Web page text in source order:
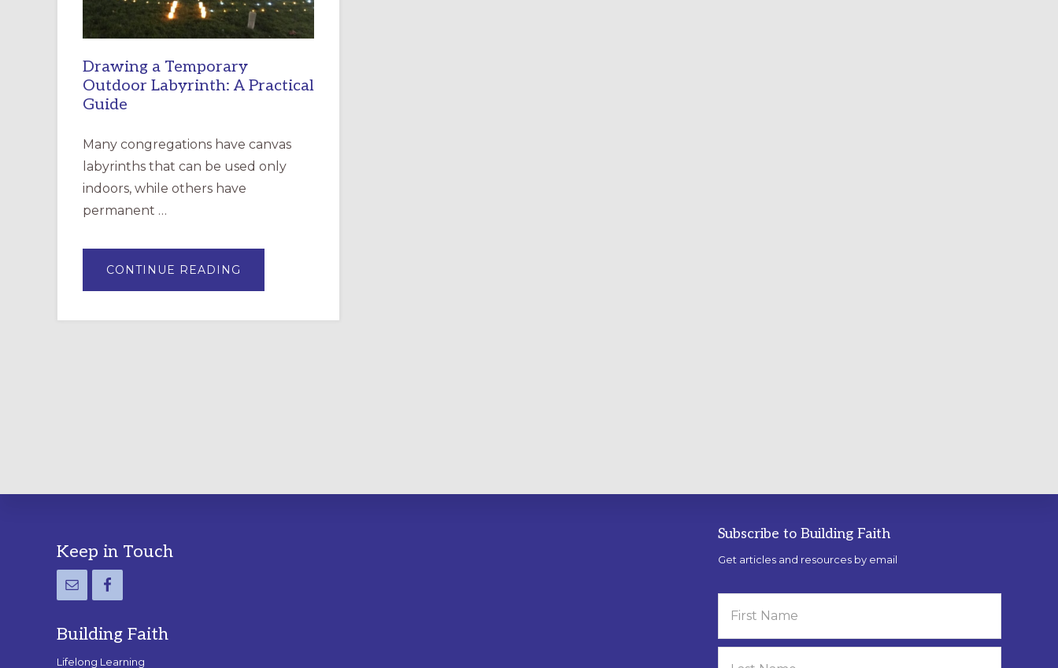
Drawing a Temporary
Outdoor Labyrinth: A Practical
Guide
Many congregations have canvas
labyrinths that can be used only
indoors, while others have
permanent …
CONTINUE READING
A
LABYRINTH:
Footer
Keep in Touch
Building Faith
Lifelong Learning
Subscribe to Building Faith
Get articles and resources by email